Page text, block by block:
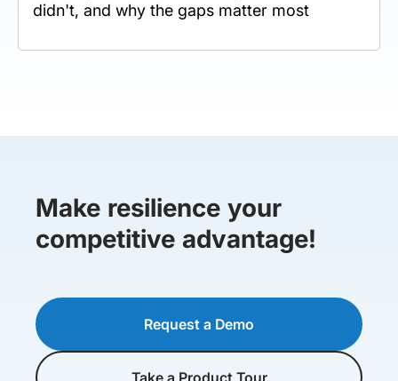
didn't, and why the gaps matter most
Make resilience your
competitive advantage!
Request a Demo